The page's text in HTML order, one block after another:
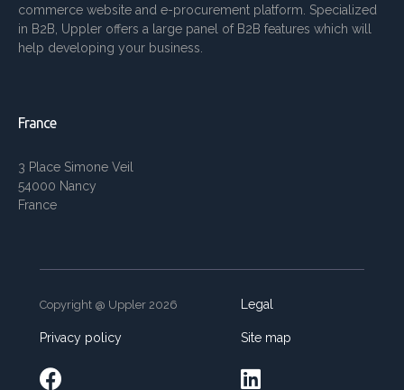
commerce website and e-procurement platform. Specialized
in B2B, Uppler offers a large panel of B2B features which will
help developing your business.
France
3 Place Simone Veil
54000 Nancy
France
Copyright @ Uppler 2026 Legal
Privacy policy Site map
 